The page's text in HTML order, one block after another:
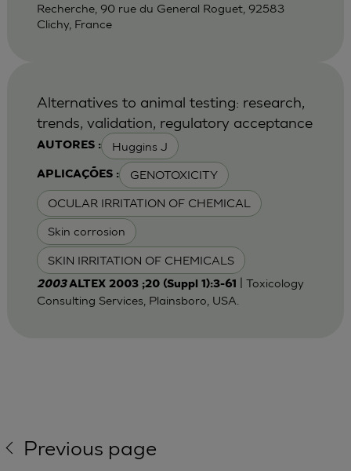
Recherche, 90 rue du General Roguet, 92583
Clichy, France
AUTORES : Huggins J
APLICAÇÕES : GENOTOXICITY
OCULAR IRRITATION OF CHEMICAL
Skin corrosion
SKIN IRRITATION OF CHEMICALS
Alternatives to animal testing: research,
trends, validation, regulatory acceptance
2003ALTEX 2003 ;20 (Suppl 1):3-61
| Toxicology
Consulting Services, Plainsboro, USA.
Previous page